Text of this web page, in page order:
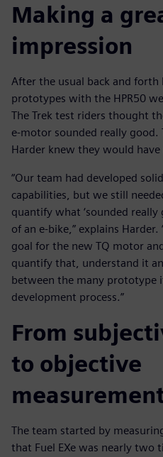
Making a
impression
After the usual back and forth
prototypes with the HPR50
The Trek test riders thought
e-motor sounded really good.
Harder knew they would
“Our team had developed
capabilities, but we still
quantify what ‘sounded
of an e-bike,” explains Harder.
goal for the new TQ motor
quantify that, understand it
between the many
development process.”
From
to objective
The team started by
that Fuel EXe was nearly two